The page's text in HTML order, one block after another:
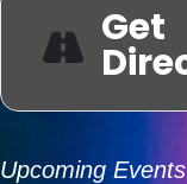
Get
Upcoming Events